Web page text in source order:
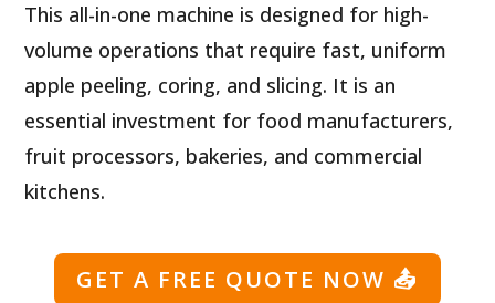
This all-in-one machine is designed for high-
volume operations that require fast, uniform
apple peeling, coring, and slicing. It is an
essential investment for food manufacturers,
fruit processors, bakeries, and commercial
kitchens.
GET A FREE QUOTE NOW 📤